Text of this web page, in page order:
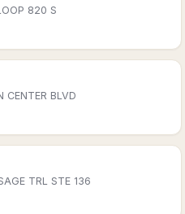
820 S
CENTER BLVD
TRL STE 136